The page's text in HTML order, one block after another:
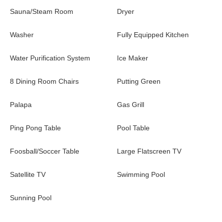
views and the covered patio. Two separate chairs with plush
Sauna/Steam Room Dryer
Washer Fully Equipped Kitchen
Water Purification System Ice Maker
8 Dining Room Chairs Putting Green
Palapa Gas Grill
Ping Pong Table Pool Table
Foosball/Soccer Table Large Flatscreen TV
Satellite TV Swimming Pool
Sunning Pool